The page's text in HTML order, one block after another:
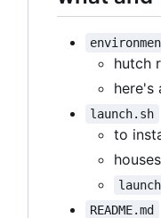
hutch
here's
launch.sh
to
README.md